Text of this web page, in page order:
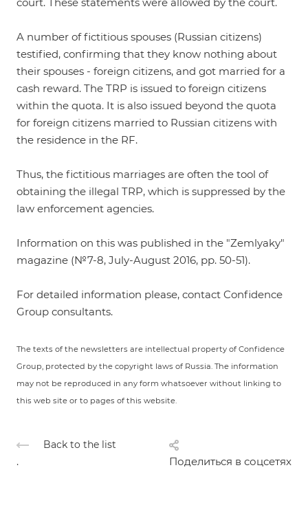
A number of fictitious spouses (Russian citizens)
testified, confirming that they know nothing about
their spouses - foreign citizens, and got married for a
cash reward. The TRP is issued to foreign citizens
within the quota. It is also issued beyond the quota
for foreign citizens married to Russian citizens with
the residence in the RF.
Thus, the fictitious marriages are often the tool of
obtaining the illegal TRP, which is suppressed by the
law enforcement agencies.
Information on this was published in the "Zemlyaky"
magazine (№7-8, July-August 2016, pp. 50-51).
For detailed information please, contact Confidence
Group consultants.
The texts of the newsletters are intellectual property of Confidence
Group, protected by the copyright laws of Russia. The information
may not be reproduced in any form whatsoever without linking to
this web site or to pages of this website.
Back to the list
Поделиться в соцсетях
.